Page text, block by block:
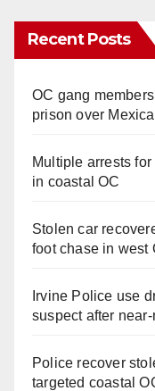
Recent Posts
OC gang
prison over
Multiple arrests
in coastal OC
Stolen car
foot chase in west
Irvine Police use
suspect after
Police recover
targeted coastal